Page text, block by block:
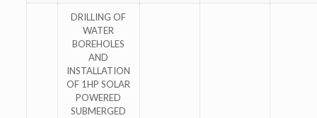
DRILLING OF
WATER
BOREHOLES
AND
INSTALLATION
OF 1HP SOLAR
POWERED
SUBMERGED